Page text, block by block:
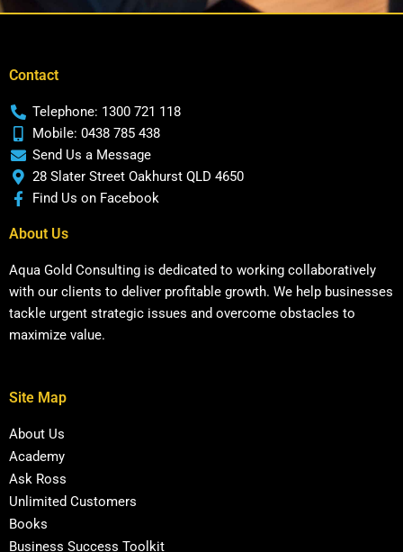
Contact
Telephone: 1300 721 118
Mobile: 0438 785 438
Send Us a Message
28 Slater Street Oakhurst QLD 4650
Find Us on Facebook
About Us
Aqua Gold Consulting is dedicated to working collaboratively
with our clients to deliver profitable growth. We help businesses
tackle urgent strategic issues and overcome obstacles to
maximize value.
Site Map
About Us
Academy
Ask Ross
Unlimited Customers
Books
Business Success Toolkit